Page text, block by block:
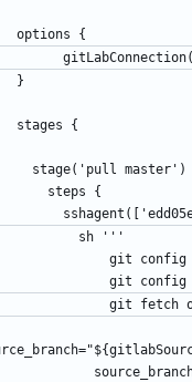
    options {
    }
    stages {
stage('pull master')
        steps {
            sh '''
git